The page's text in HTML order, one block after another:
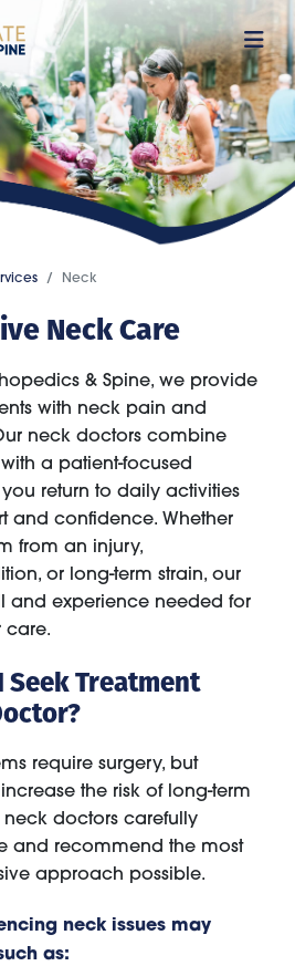
Skip
to
main
content
Neck
Neck Care
& Spine, we provide
with neck pain and
neck doctors combine
a patient-focused
return to daily activities
and confidence. Whether
from an injury,
or long-term strain, our
and experience needed for
care.
Seek Treatment
require surgery, but
the risk of long-term
doctors carefully
and recommend the most
approach possible.
neck issues may
as: